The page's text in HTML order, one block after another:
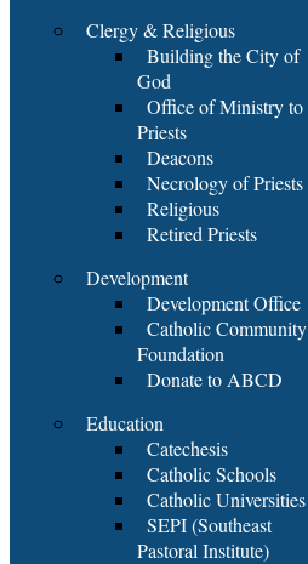
Clergy & Religious
Building the City of
God
Office of Ministry to
Priests
Deacons
Necrology of Priests
Religious
Retired Priests
Development
Development Office
Catholic Community
Foundation
Donate to ABCD
Education
Catechesis
Catholic Schools
Catholic Universities
SEPI (Southeast
Pastoral Institute)